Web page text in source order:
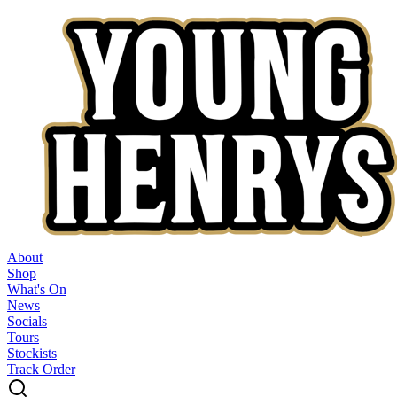
About
Shop
What's On
News
Socials
Tours
Stockists
Track Order